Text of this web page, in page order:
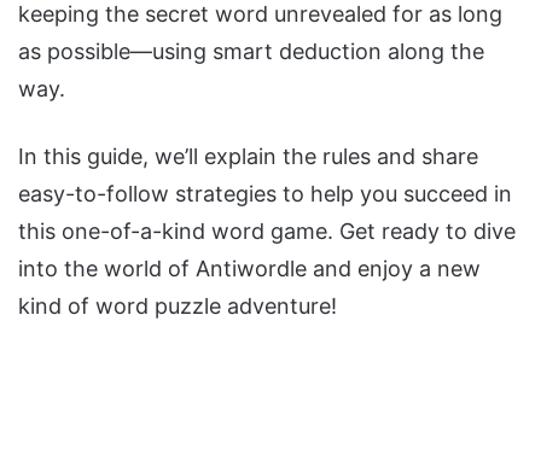
keeping the secret word unrevealed for as long
as possible—using smart deduction along the
way.
In this guide, we’ll explain the rules and share
easy-to-follow strategies to help you succeed in
this one-of-a-kind word game. Get ready to dive
into the world of Antiwordle and enjoy a new
kind of word puzzle adventure!